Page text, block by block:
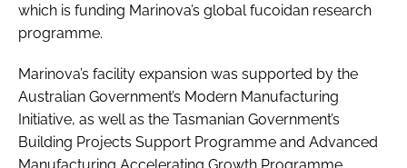
which is funding Marinova’s global fucoidan research
programme.
Marinova’s facility expansion was supported by the
Australian Government’s Modern Manufacturing
Initiative, as well as the Tasmanian Government’s
Building Projects Support Programme and Advanced
Manufacturing Accelerating Growth Programme.